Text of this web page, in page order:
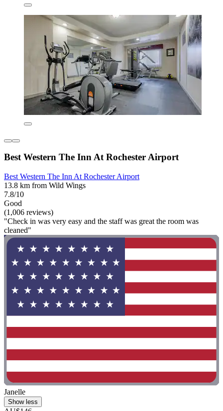
Best Western The Inn At Rochester Airport
Best Western The Inn At Rochester Airport
13.8 km from Wild Wings
7.8/10
Good
(1,006 reviews)
"Check in was very easy and the staff was great the room was
cleaned"
Janelle
Show less